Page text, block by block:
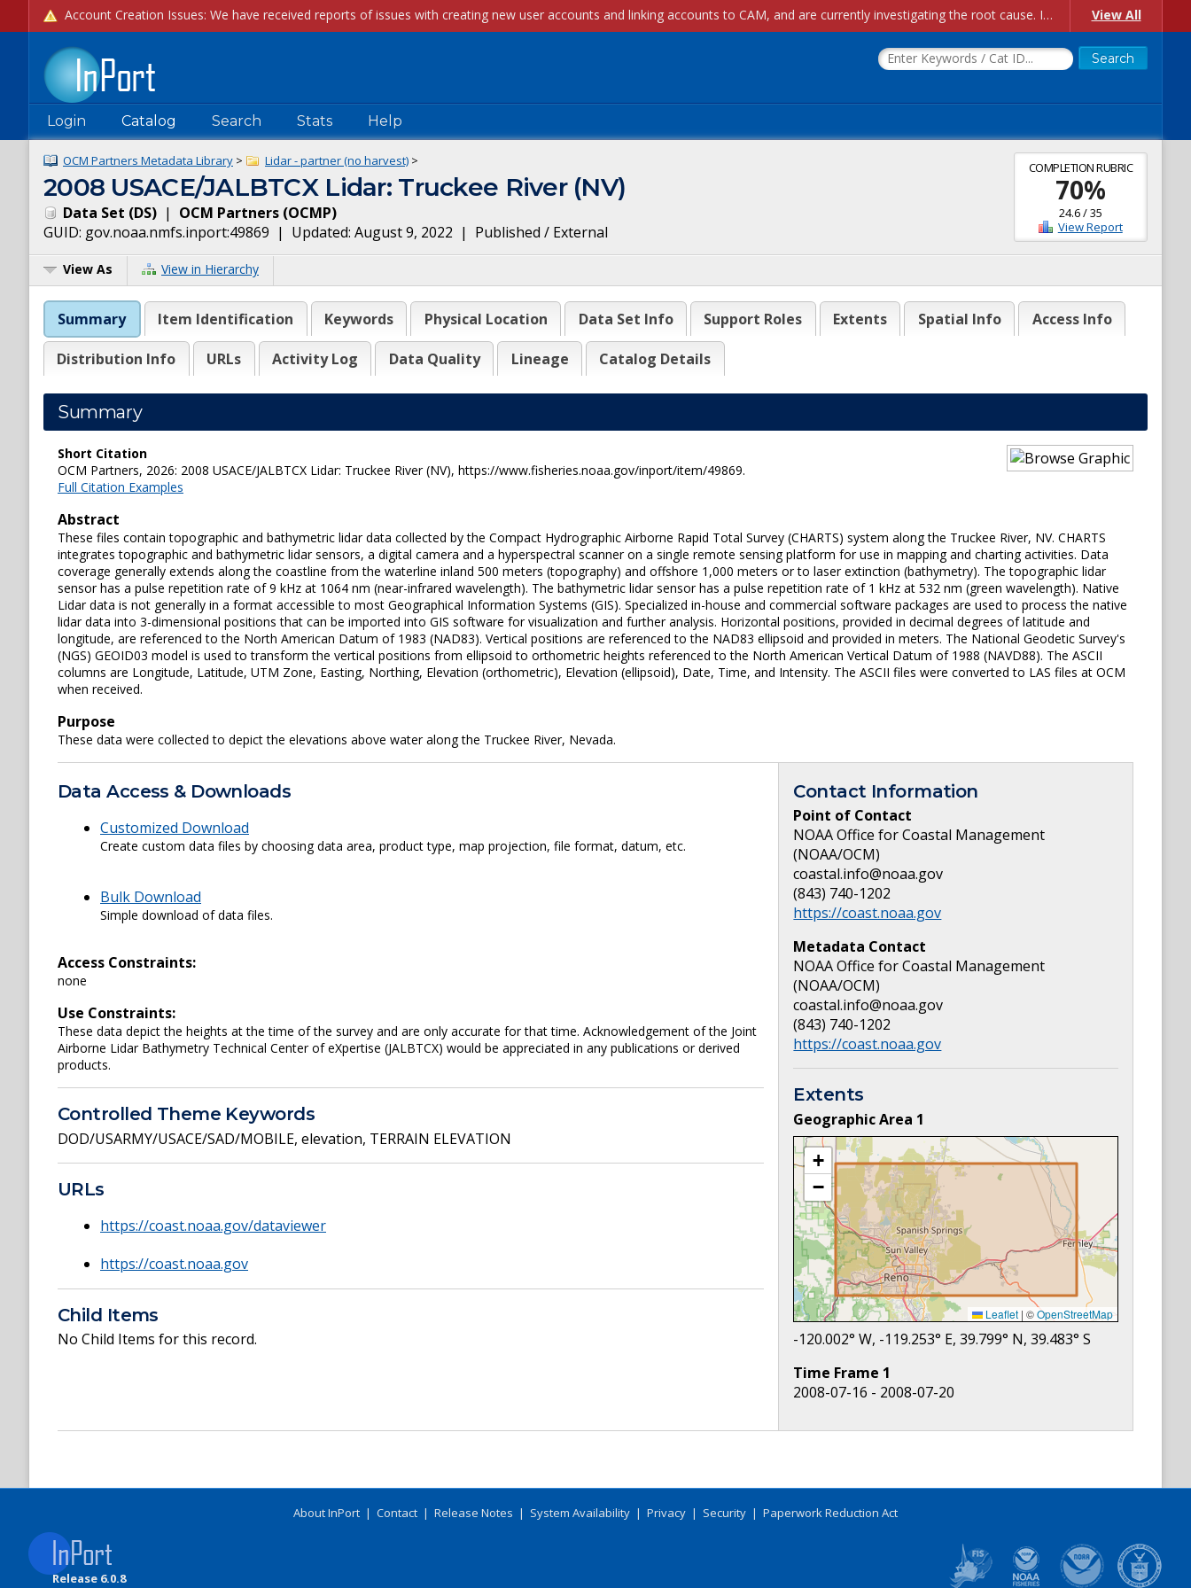
Account Creation Issues: We have received reports of issues with creating new user accounts and linking accounts to CAM, and are currently investigating the root cause. In the meantime: - If you're experiencing errors creating new users, please use the "Quick Add" feature instead (click the "Quick Add" button on the Manage Users page). - If you're experiencing errors linking CAM accoun... View All
Login Catalog Search Stats Help
COMPLETION RUBRIC
70%
24.6/35
View Report
OCM Partners Metadata Library > Lidar - partner (no harvest) >
2008 USACE/JALBTCX Lidar: Truckee River (NV)
Data Set (DS) | OCM Partners (OCMP)
GUID: gov.noaa.nmfs.inport:49869 | Updated: August 9, 2022 | Published / External
View As View in Hierarchy
Summary Item Identification Keywords Physical Location Data Set Info Support Roles Extents Spatial Info Access Info
Distribution Info URLs Activity Log Data Quality Lineage Catalog Details
Summary
Short Citation
OCM Partners, 2026: 2008 USACE/JALBTCX Lidar: Truckee River (NV), https://www.fisheries.noaa.gov/inport/item/49869.
Full Citation Examples
Abstract
These files contain topographic and bathymetric lidar data collected by the Compact Hydrographic Airborne Rapid Total Survey (CHARTS) system along the Truckee River, NV. CHARTS
integrates topographic and bathymetric lidar sensors, a digital camera and a hyperspectral scanner on a single remote sensing platform for use in mapping and charting activities. Data
coverage generally extends along the coastline from the waterline inland 500 meters (topography) and offshore 1,000 meters or to laser extinction (bathymetry). The topographic lidar
sensor has a pulse repetition rate of 9 kHz at 1064 nm (near-infrared wavelength). The bathymetric lidar sensor has a pulse repetition rate of 1 kHz at 532 nm (green wavelength). Native
Lidar data is not generally in a format accessible to most Geographical Information Systems (GIS). Specialized in-house and commercial software packages are used to process the native
lidar data into 3-dimensional positions that can be imported into GIS software for visualization and further analysis. Horizontal positions, provided in decimal degrees of latitude and
longitude, are referenced to the North American Datum of 1983 (NAD83). Vertical positions are referenced to the NAD83 ellipsoid and provided in meters. The National Geodetic Survey's
(NGS) GEOID03 model is used to transform the vertical positions from ellipsoid to orthometric heights referenced to the North American Vertical Datum of 1988 (NAVD88). The ASCII
columns are Longitude, Latitude, UTM Zone, Easting, Northing, Elevation (orthometric), Elevation (ellipsoid), Date, Time, and Intensity. The ASCII files were converted to LAS files at OCM
when received.
Purpose
These data were collected to depict the elevations above water along the Truckee River, Nevada.
Data Access & Downloads
Customized Download
Create custom data files by choosing data area, product type, map projection, file format, datum, etc.
Bulk Download
Simple download of data files.
Access Constraints:
none
Use Constraints:
These data depict the heights at the time of the survey and are only accurate for that time. Acknowledgement of the Joint
Airborne Lidar Bathymetry Technical Center of eXpertise (JALBTCX) would be appreciated in any publications or derived
products.
Controlled Theme Keywords
DOD/USARMY/USACE/SAD/MOBILE, elevation, TERRAIN ELEVATION
URLs
https://coast.noaa.gov/dataviewer
https://coast.noaa.gov
Child Items
No Child Items for this record.
Contact Information
Point of Contact
NOAA Office for Coastal Management
(NOAA/OCM)
coastal.info@noaa.gov
(843) 740-1202
https://coast.noaa.gov
Metadata Contact
NOAA Office for Coastal Management
(NOAA/OCM)
coastal.info@noaa.gov
(843) 740-1202
https://coast.noaa.gov
Extents
Geographic Area 1
+
−
Leaflet | ©OpenStreetMap
-120.002° W, -119.253° E,39.799° N,39.483° S
Time Frame 1
2008-07-16 - 2008-07-20
About InPort | Contact | Release Notes | System Availability | Privacy | Security | Paperwork Reduction Act
Release 6.0.8